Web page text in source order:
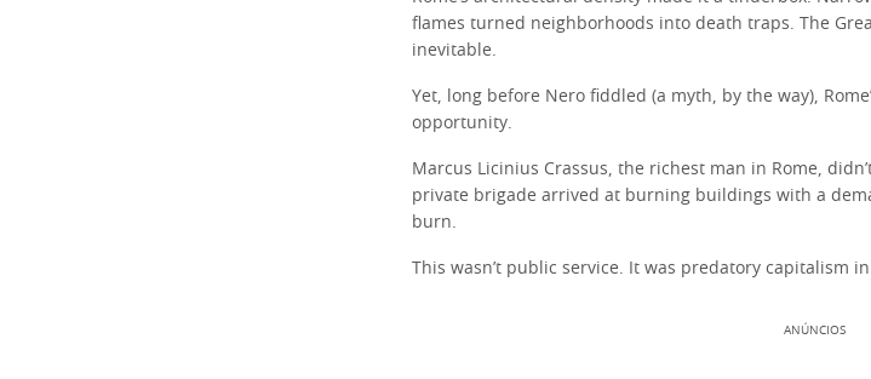
flames turned neighborhoods into death traps. The
inevitable.
Yet, long before Nero fiddled (a myth, by the way),
opportunity.
Marcus Licinius Crassus, the richest man in Rome,
private brigade arrived at burning buildings with a
burn.
This wasn’t public service. It was predatory capitalism
ANÚNCIOS